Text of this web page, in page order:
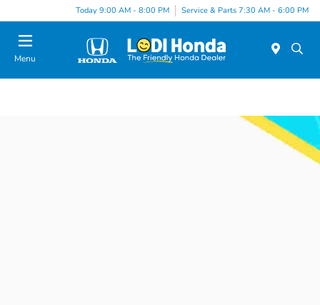
Today 9:00 AM - 8:00 PM Service & Parts 7:30 AM - 6:00 PM
Menu